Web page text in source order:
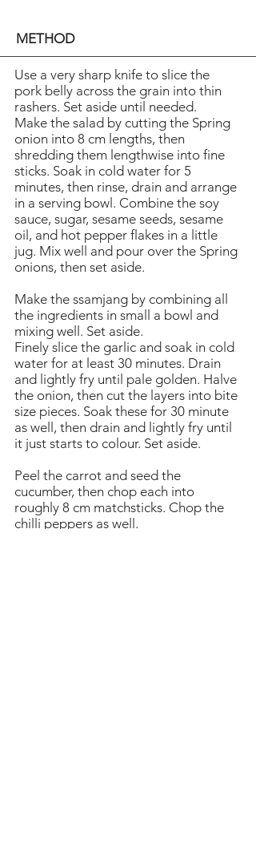
METHOD
Use a very sharp knife to slice the
pork belly across the grain into thin
rashers. Set aside until needed.
Make the salad by cutting the Spring
onion into 8 cm lengths, then
shredding them lengthwise into fine
sticks. Soak in cold water for 5
minutes, then rinse, drain and arrange
in a serving bowl. Combine the soy
sauce, sugar, sesame seeds, sesame
oil, and hot pepper flakes in a little
jug. Mix well and pour over the Spring
onions, then set aside.
Make the ssamjang by combining all
the ingredients in small a bowl and
mixing well. Set aside.
Finely slice the garlic and soak in cold
water for at least 30 minutes. Drain
and lightly fry until pale golden. Halve
the onion, then cut the layers into bite
size pieces. Soak these for 30 minute
as well, then drain and lightly fry until
it just starts to colour. Set aside.
Peel the carrot and seed the
cucumber, then chop each into
roughly 8 cm matchsticks. Chop the
chilli peppers as well.